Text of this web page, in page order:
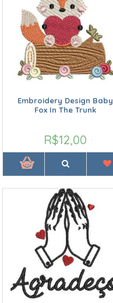
Embroidery Design Baby
Fox In The Trunk
R$12,00